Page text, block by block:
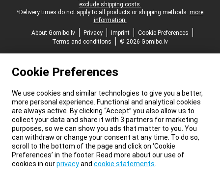
exclude shipping costs.
*Delivery times do not apply to all products or shipping methods: more
information.
About Gomibo.lv
Privacy Imprint
Cookie Preferences
Terms and conditions
© 2026 Gomibo.lv
Cookie Preferences
We use cookies and similar technologies to give you a better,
more personal experience. Functional and analytical cookies
are always active. By clicking “Accept” you also allow us to
collect your data and share it with 3 partners for marketing
purposes, so we can show you ads that matter to you. You
can withdraw or change your consent at any time. To do so,
scroll to the bottom of the page and click on ‘Cookie
Preferences’ in the footer. Read more about our use of
cookies in ourprivacyand cookie statements